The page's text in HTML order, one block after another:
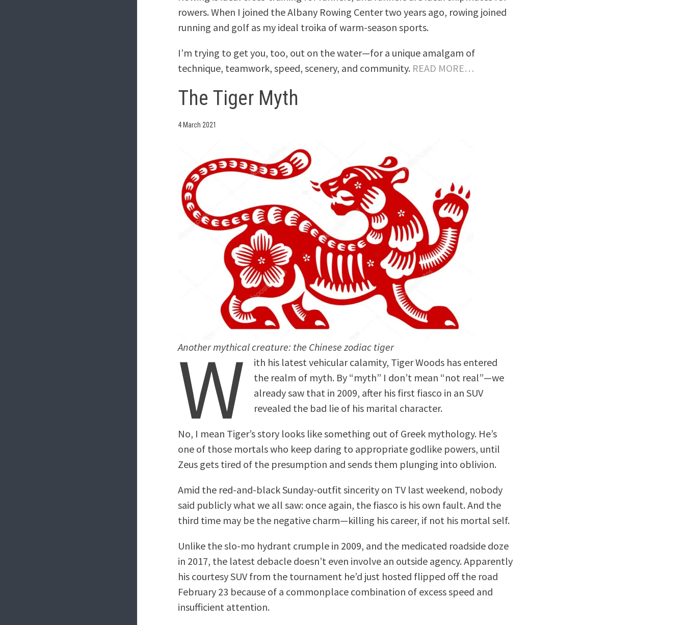
rowers. When I joined the Albany Rowing Center two years ago, rowing joined
running and golf as my ideal troika of warm-season sports.
I’m trying to get you, too, out on the water—for a unique amalgam of
technique, teamwork, speed, scenery, and community. READ MORE…
The Tiger Myth
4 March 2021
Another mythical creature: the Chinese zodiac tiger
W
ith his latest vehicular calamity, Tiger Woods has entered
the realm of myth. By “myth” I don’t mean “not real”—we
already saw that in 2009, after his first fiasco in an SUV
revealed the bad lie of his marital character.
No, I mean Tiger’s story looks like something out of Greek mythology. He’s
one of those mortals who keep daring to appropriate godlike powers, until
Zeus gets tired of the presumption and sends them plunging into oblivion.
Amid the red-and-black Sunday-outfit sincerity on TV last weekend, nobody
said publicly what we all saw: once again, the fiasco is his own fault. And the
third time may be the negative charm—killing his career, if not his mortal self.
Unlike the slo-mo hydrant crumple in 2009, and the medicated roadside doze
in 2017, the latest debacle doesn’t even involve an outside agency. Apparently
his courtesy SUV from the tournament he’d just hosted flipped off the road
February 23 because of a commonplace combination of excess speed and
insufficient attention.